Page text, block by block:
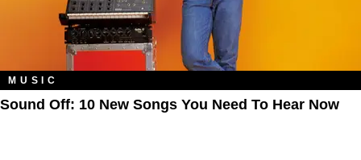
MUSIC
Sound Off: 10 New Songs You Need To Hear Now